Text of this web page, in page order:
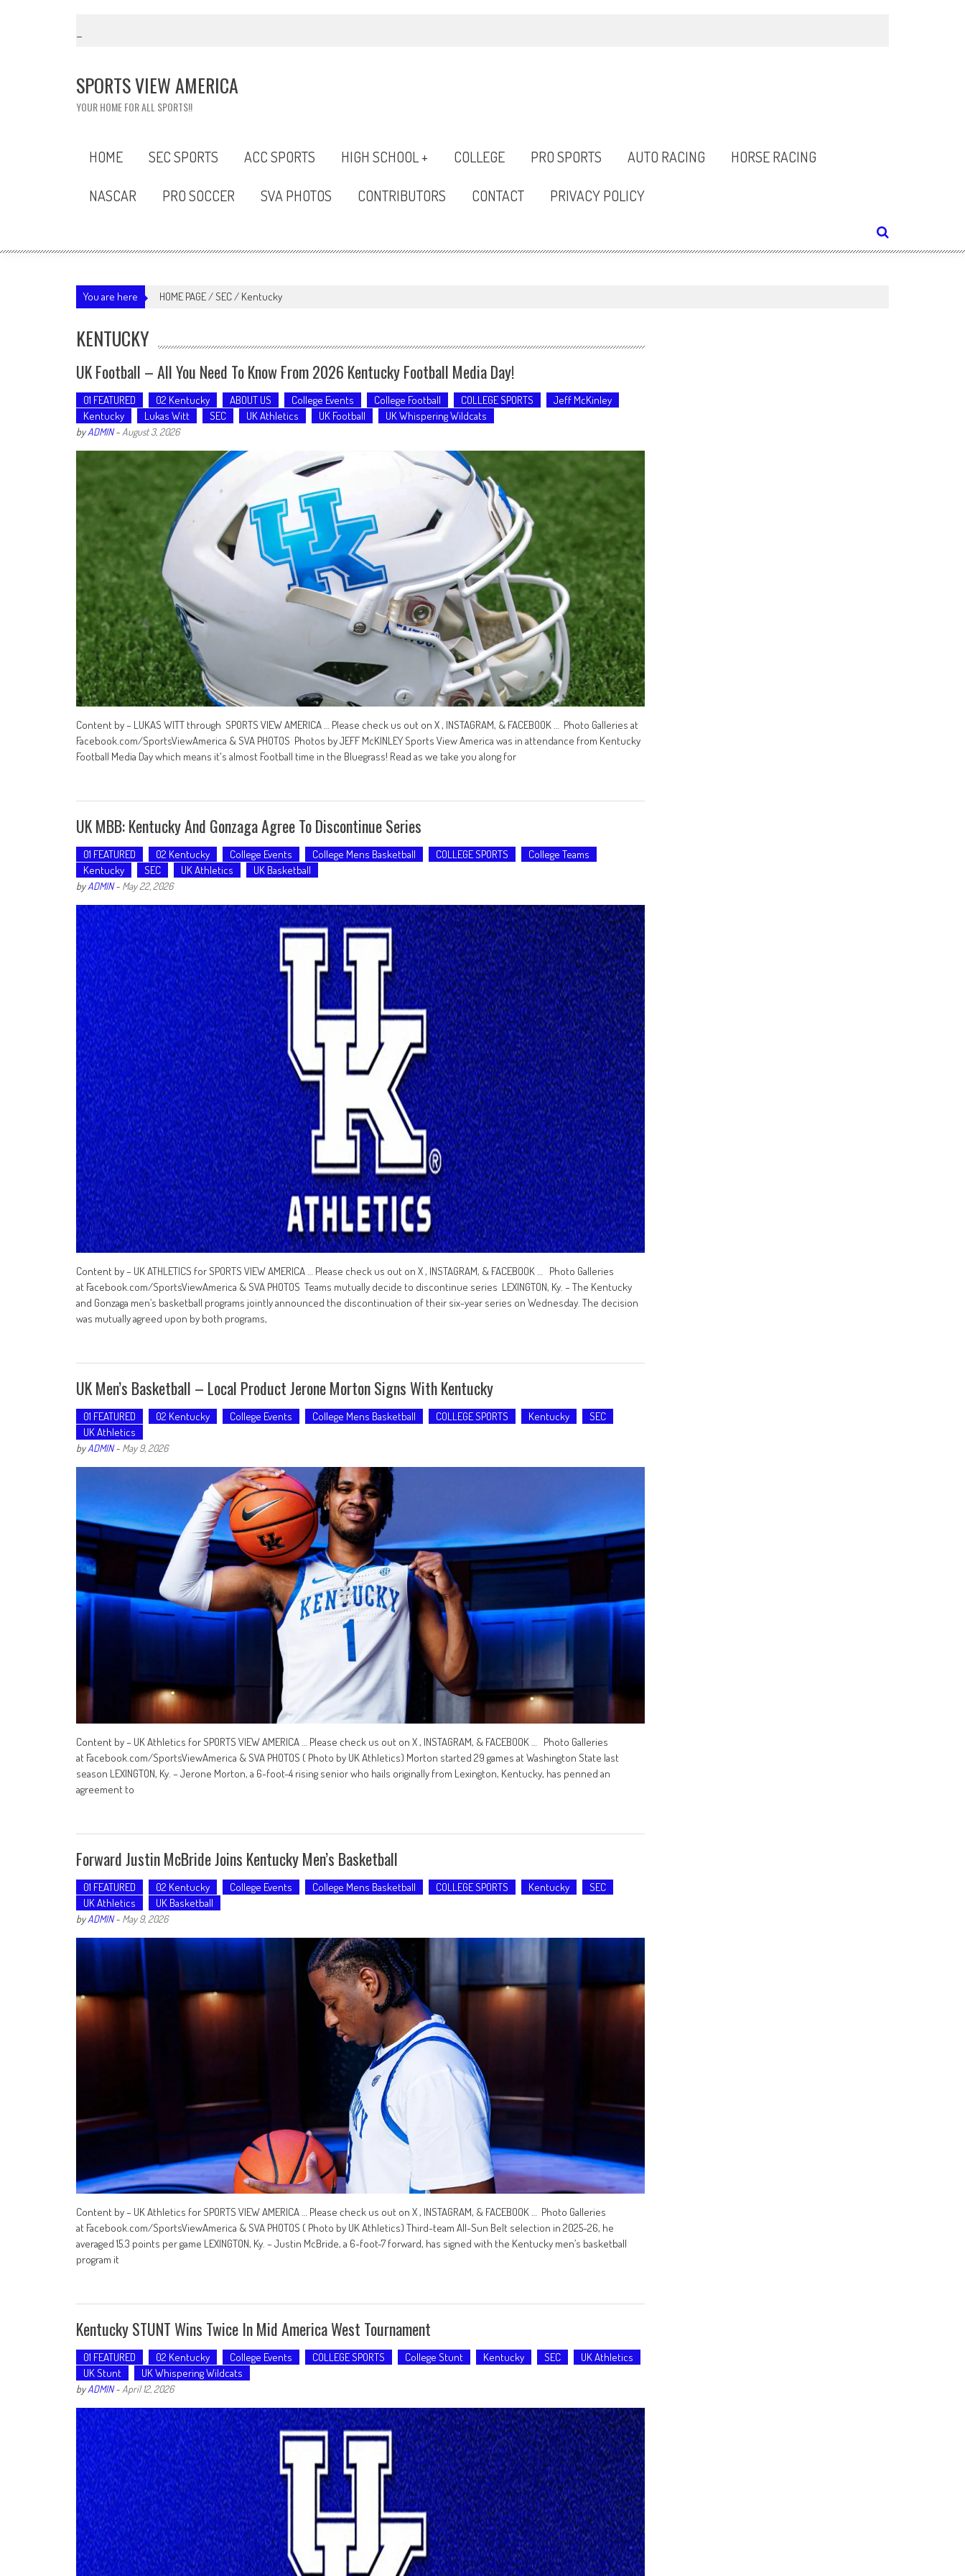
SPORTS VIEW AMERICA
YOUR HOME FOR ALL SPORTS!!
HOME SEC SPORTS ACC SPORTS HIGH SCHOOL + COLLEGE PRO SPORTS AUTO RACING HORSE RACING
NASCAR PRO SOCCER SVA PHOTOS CONTRIBUTORS CONTACT PRIVACY POLICY
You are here HOME PAGE/SEC/ Kentucky
KENTUCKY
UK Football – All You Need To Know From 2026 Kentucky Football Media Day!
01 FEATURED 02 Kentucky ABOUT US College Events College Football COLLEGE SPORTS
Jeff McKinley
Kentucky
Lukas Witt SEC UK Athletics UK Football UK Whispering Wildcats
byADMIN- August 3, 2026
Content by – LUKAS WITT through SPORTS VIEW AMERICA … Please check us out on X , INSTAGRAM, & FACEBOOK … Photo Galleries at
Facebook.com/SportsViewAmerica & SVA PHOTOS Photos by JEFF McKINLEY Sports View America was in attendance from Kentucky
Football Media Day which means it's almost Football time in the Bluegrass! Read as we take you along for
UK MBB: Kentucky And Gonzaga Agree To Discontinue Series
01 FEATURED 02 Kentucky College Events College Mens Basketball COLLEGE SPORTS
College Teams
Kentucky
SEC UK Athletics UK Basketball
byADMIN- May 22, 2026
Content by – UK ATHLETICS for SPORTS VIEW AMERICA … Please check us out on X , INSTAGRAM, & FACEBOOK … Photo Galleries
at Facebook.com/SportsViewAmerica & SVA PHOTOS Teams mutually decide to discontinue series LEXINGTON, Ky. – The Kentucky
and Gonzaga men’s basketball programs jointly announced the discontinuation of their six-year series on Wednesday. The decision
was mutually agreed upon by both programs,
UK Men’s Basketball – Local Product Jerone Morton Signs With Kentucky
01 FEATURED 02 Kentucky College Events College Mens Basketball COLLEGE SPORTS Kentucky
SEC
UK Athletics
byADMIN- May 9, 2026
Content by – UK Athletics for SPORTS VIEW AMERICA … Please check us out on X , INSTAGRAM, & FACEBOOK … Photo Galleries
at Facebook.com/SportsViewAmerica & SVA PHOTOS ( Photo by UK Athletics) Morton started 29 games at Washington State last
season LEXINGTON, Ky. – Jerone Morton, a 6-foot-4 rising senior who hails originally from Lexington, Kentucky, has penned an
agreement to
Forward Justin McBride Joins Kentucky Men’s Basketball
01 FEATURED 02 Kentucky College Events College Mens Basketball COLLEGE SPORTS Kentucky
SEC
UK Athletics
UK Basketball
byADMIN- May 9, 2026
Content by – UK Athletics for SPORTS VIEW AMERICA … Please check us out on X , INSTAGRAM, & FACEBOOK … Photo Galleries
at Facebook.com/SportsViewAmerica & SVA PHOTOS ( Photo by UK Athletics) Third-team All-Sun Belt selection in 2025-26, he
averaged 15.3 points per game LEXINGTON, Ky. – Justin McBride, a 6-foot-7 forward, has signed with the Kentucky men’s basketball
program it
Kentucky STUNT Wins Twice In Mid America West Tournament
01 FEATURED 02 Kentucky College Events COLLEGE SPORTS College Stunt Kentucky SEC
UK Athletics
UK Stunt
UK Whispering Wildcats
byADMIN- April 12, 2026